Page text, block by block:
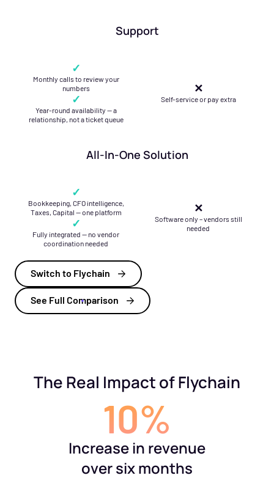
Support
✓
Monthly calls to review your
numbers
✓
Year-round availability — a
relationship, not a ticket queue
✕
Self-service or pay extra
All-In-One Solution
✓
Bookkeeping, CFO intelligence,
Taxes, Capital — one platform
✓
Fully integrated — no vendor
coordination needed
✕
Software only – vendors still
needed
Switch to Flychain
See Full Comparison
The Real Impact of Flychain
10%
Increase in revenue
over six months